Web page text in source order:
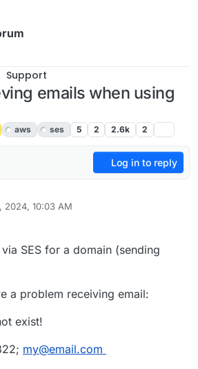
Support
emails when using
aws ses 5 2 2.6k 2
Log in to reply
2024, 10:03 AM
Sep 4, 2024, 10:55 AM
SES for a domain (sending
a problem receiving email:
exist!
my@email.com